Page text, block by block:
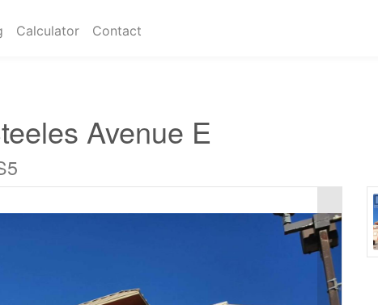
Calculator Contact
Avenue E